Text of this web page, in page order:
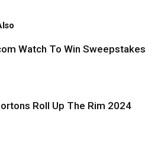
Watch To Win Sweepstakes
Roll Up The Rim 2024